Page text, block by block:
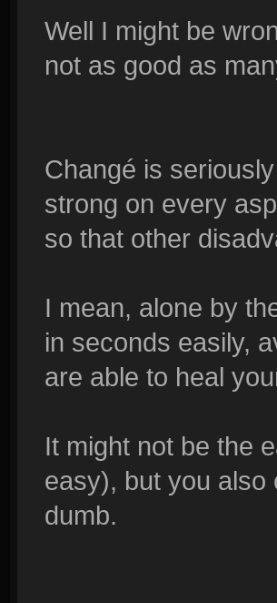
Well I might be
not as good as
Changé is
strong on every
so that other
I mean, alone by
in seconds easily,
are able to heal
It might not be the
easy), but you also
dumb.